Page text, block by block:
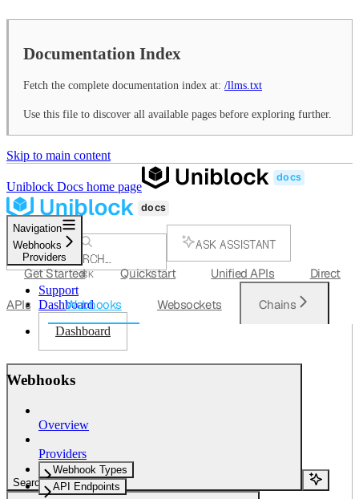
Documentation Index
Fetch the complete documentation index at: /llms.txt
Use this file to discover all available pages before exploring further.
Skip to main content
Uniblock Docs home page
SEARCH...
⌘K
ASK ASSISTANT
Support
Dashboard
Dashboard
Search...
Navigation
Webhooks
Providers
Get Started Quickstart Unified APIs Direct
APIs Webhooks Websockets Chains
Webhooks
Overview
Providers
Webhook Types
API Endpoints